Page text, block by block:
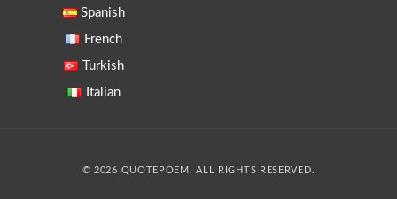
Spanish
French
Turkish
Italian
© 2026 QUOTEPOEM. ALL RIGHTS RESERVED.